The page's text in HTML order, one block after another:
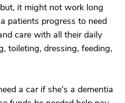
it might not work long
patients progress to need
care with all their daily
toileting, dressing, feeding,
a car if she's a dementia